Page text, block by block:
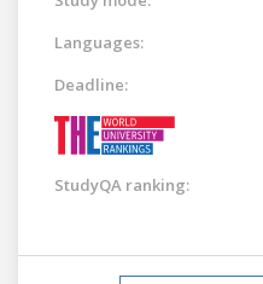
Languages:
Deadline:
StudyQA ranking: